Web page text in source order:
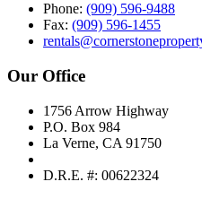
Phone: (909) 596-9488
Fax: (909) 596-1455
Our Office
1756 Arrow Highway
P.O. Box 984
La Verne, CA 91750
D.R.E. #: 00622324